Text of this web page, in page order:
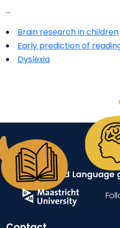
…
Brain research in children
Early prediction of
Dyslexia